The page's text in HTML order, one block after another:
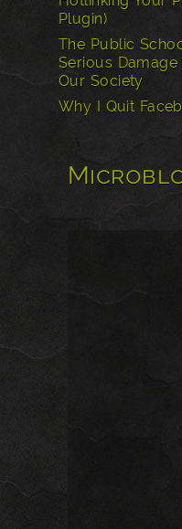
Plugin)
The Public
Serious
Our Society
Why I Quit